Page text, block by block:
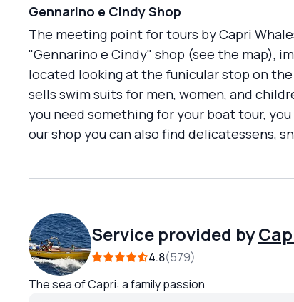
Gennarino e Cindy Shop
The meeting point for tours by Capri
"Gennarino e Cindy" shop (see the map),
located looking at the funicular stop on
sells swim suits for men, women, and
you need something for your boat tour,
our shop you can also find delicatessens,
Service provided by
4.8 579
The sea of Capri: a family passion